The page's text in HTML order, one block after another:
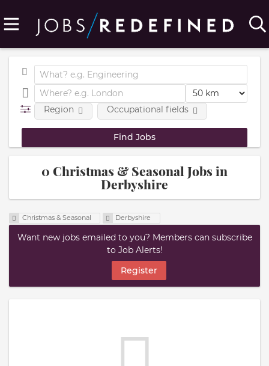
Region Occupational fields
0 Christmas & Seasonal Jobs in
Derbyshire
Christmas & Seasonal Derbyshire
Want new jobs emailed to you? Members can subscribe
to Job Alerts!
Register